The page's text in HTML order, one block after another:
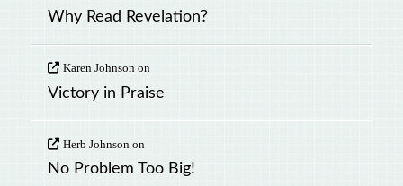
Why Read Revelation?
Karen Johnsonon
Victory in Praise
Herb Johnson on
No Problem Too Big!